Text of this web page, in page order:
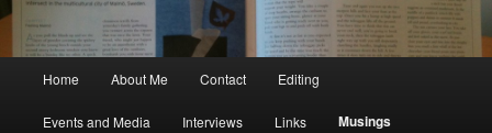
Home About Me Contact Editing
Events and Media Interviews Links Musings